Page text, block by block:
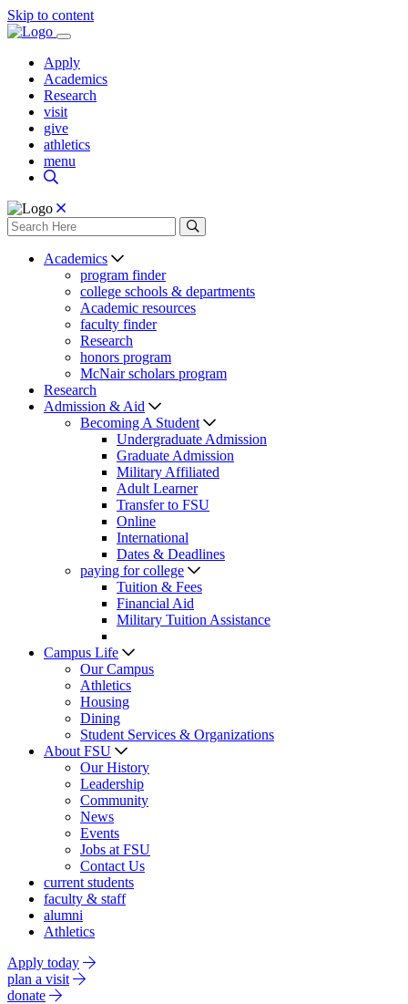
Skip to content
Apply
Academics
Research
visit
give
athletics
menu
Academics
program finder
college schools & departments
Academic resources
faculty finder
Research
honors program
McNair scholars program
Research
Admission & Aid
Becoming A Student
Undergraduate Admission
Graduate Admission
Military Affiliated
Adult Learner
Transfer to FSU
Online
International
Dates & Deadlines
paying for college
Tuition & Fees
Financial Aid
Military Tuition Assistance
Campus Life
Our Campus
Athletics
Housing
Dining
Student Services & Organizations
About FSU
Our History
Leadership
Community
News
Events
Jobs at FSU
Contact Us
current students
faculty & staff
alumni
Athletics
Apply today
plan a visit
donate